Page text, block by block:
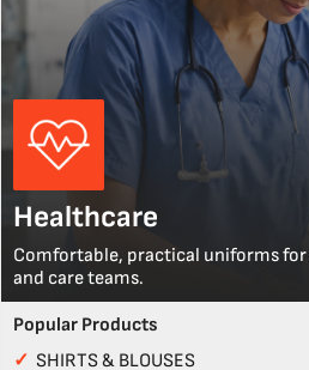
Healthcare
Comfortable, practical uniforms
and care teams.
Popular Products
✓ SHIRTS & BLOUSES